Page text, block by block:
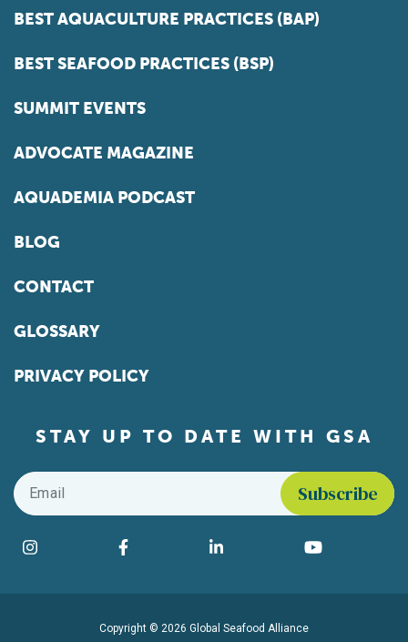
BEST AQUACULTURE PRACTICES (BAP)
BEST SEAFOOD PRACTICES (BSP)
SUMMIT EVENTS
ADVOCATE MAGAZINE
AQUADEMIA PODCAST
BLOG
CONTACT
GLOSSARY
PRIVACY POLICY
STAY UP TO DATE WITH GSA
Email
Find us on social media
Instagram Facebook LinkedIn YouTube
Copyright © 2026 Global Seafood Alliance